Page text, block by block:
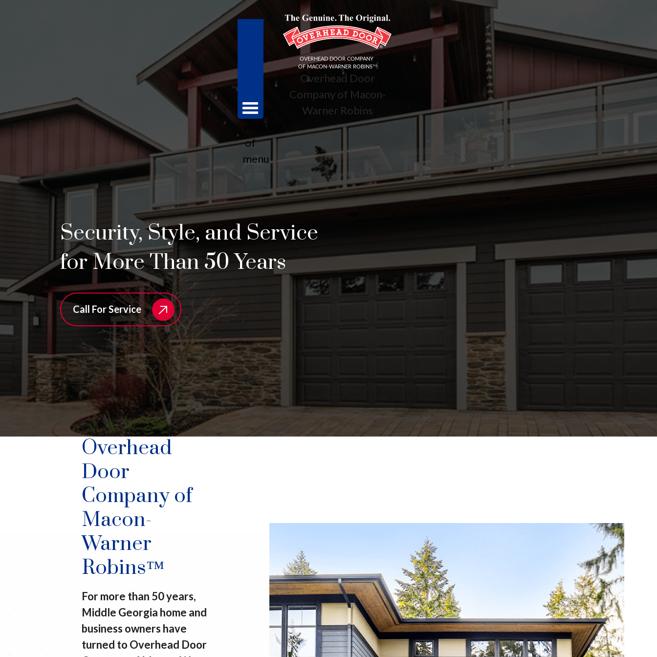
toggle
visibility
of
menu
Overhead Door
Company of Macon-
Warner Robins
Security, Style, and Service
for More Than 50 Years
Call For Service
Overhead
Door
Company of
Macon-
Warner
Robins™
For more than 50 years,
Middle Georgia home and
business owners have
turned to Overhead Door